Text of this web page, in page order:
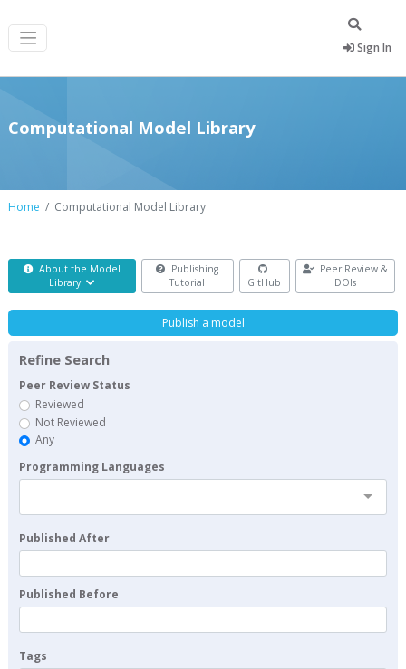
Sign In
Computational Model Library
Home Computational Model Library
About the Model
Library
Publishing
Tutorial
GitHub
Peer Review &
DOIs
Publish a model
Refine Search
Peer Review Status
Reviewed
Not Reviewed
Any
Programming Languages
Published After
Published Before
Tags